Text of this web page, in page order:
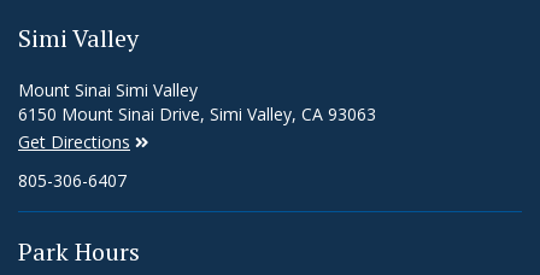
Simi Valley
Mount Sinai Simi Valley
6150 Mount Sinai Drive, Simi Valley, CA 93063
Get Directions
805-306-6407
Park Hours